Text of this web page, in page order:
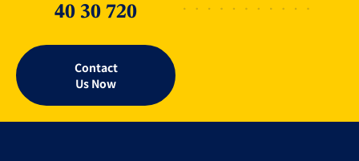
40 30 720
Contact
Us Now